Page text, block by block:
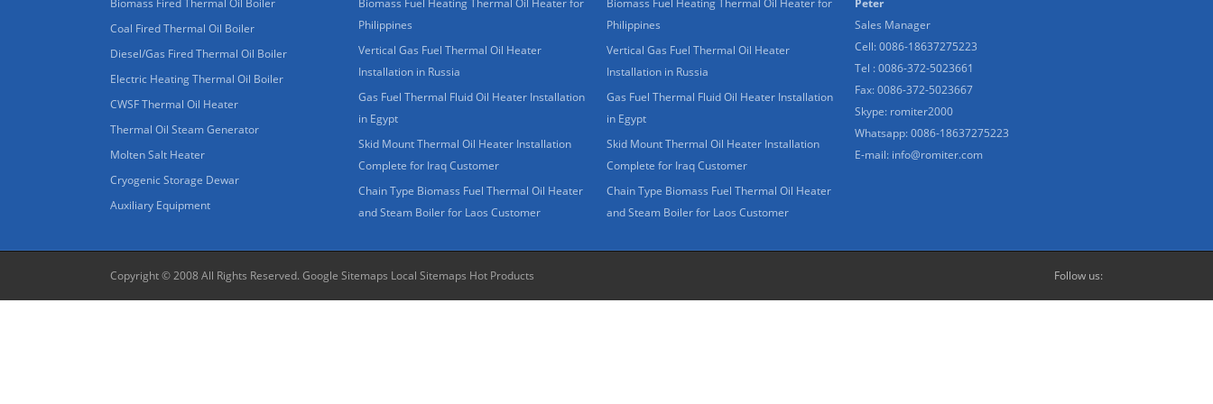
Biomass Fired Thermal Oil Boiler
Coal Fired Thermal Oil Boiler
Diesel/Gas Fired Thermal Oil Boiler
Electric Heating Thermal Oil Boiler
CWSF Thermal Oil Heater
Thermal Oil Steam Generator
Molten Salt Heater
Cryogenic Storage Dewar
Auxiliary Equipment
Biomass Fuel Heating Thermal Oil Heater for
Philippines
Vertical Gas Fuel Thermal Oil Heater
Installation in Russia
Gas Fuel Thermal Fluid Oil Heater Installation
in Egypt
Skid Mount Thermal Oil Heater Installation
Complete for Iraq Customer
Chain Type Biomass Fuel Thermal Oil Heater
and Steam Boiler for Laos Customer
Biomass Fuel Heating Thermal Oil Heater for
Philippines
Vertical Gas Fuel Thermal Oil Heater
Installation in Russia
Gas Fuel Thermal Fluid Oil Heater Installation
in Egypt
Skid Mount Thermal Oil Heater Installation
Complete for Iraq Customer
Chain Type Biomass Fuel Thermal Oil Heater
and Steam Boiler for Laos Customer
Peter
Sales Manager
Cell: 0086-18637275223
Tel : 0086-372-5023661
Fax: 0086-372-5023667
Skype: romiter2000
Whatsapp:0086-18637275223
E-mail: info@romiter.com
Copyright © 2008 All Rights Reserved. Google Sitemaps Local Sitemaps Hot Products Follow us: